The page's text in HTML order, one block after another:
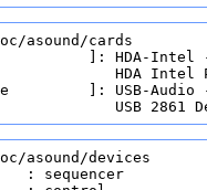
asound/cards
]: HDA-Intel -
HDA Intel
]: USB-Audio
USB 2861
asound/devices
: sequencer